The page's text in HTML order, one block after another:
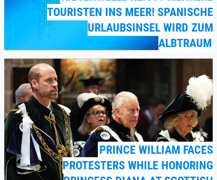
OURISTEN INS MEER! SPANISCHE U
RLAUBSINSEL WIRD ZUM A
LBTRAUM
PRINCE WILLIAM FACES
PROTESTERS WHILE HONORING